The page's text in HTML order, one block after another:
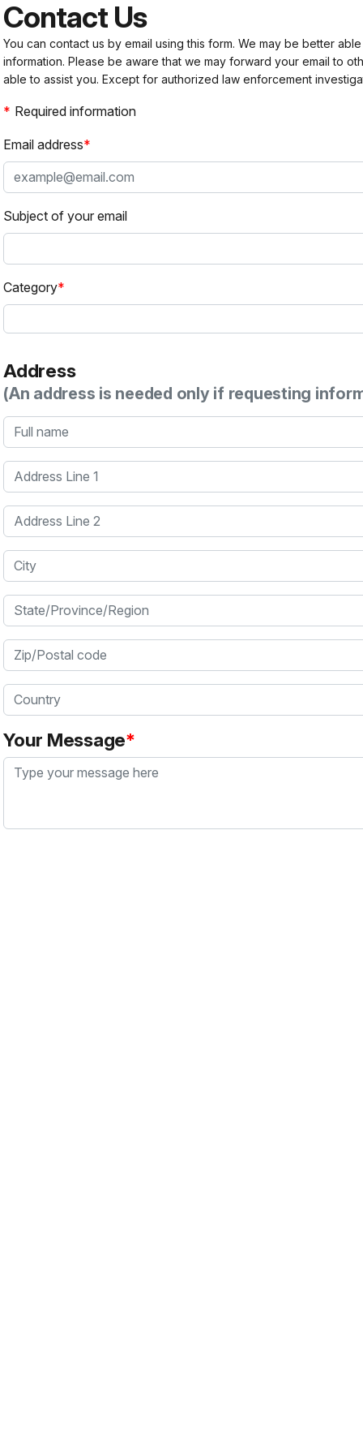
Contact Us
You can contact us by email using this form. We may be better
information. Please be aware that we may forward your email to
able to assist you. Except for authorized law enforcement
Required information
Email address
Subject of your email
Category
Address
(An address is needed only if requesting
Full name
Address Line 1
Address Line 2
City
State/Province/Region
Zip/Postal code
Country
Your Message